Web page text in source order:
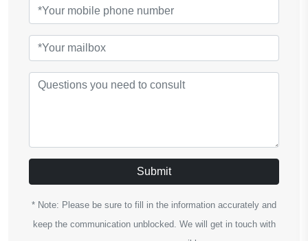
Submit
* Note: Please be sure to fill in the information accurately and
keep the communication unblocked. We will get in touch with